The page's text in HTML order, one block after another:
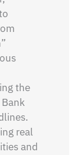
the
real
and